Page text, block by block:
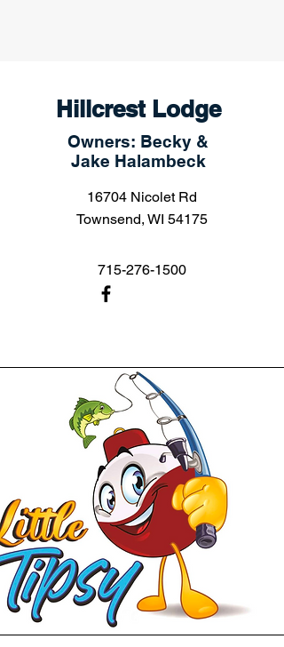
Hillcrest Lodge
Owners: Becky &
Jake Halambeck
16704 Nicolet Rd
Townsend, WI 54175
715-276-1500